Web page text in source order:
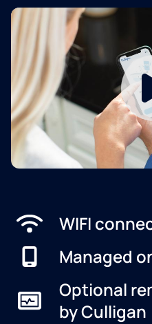
WIFI
Managed
Optional
by Culligan